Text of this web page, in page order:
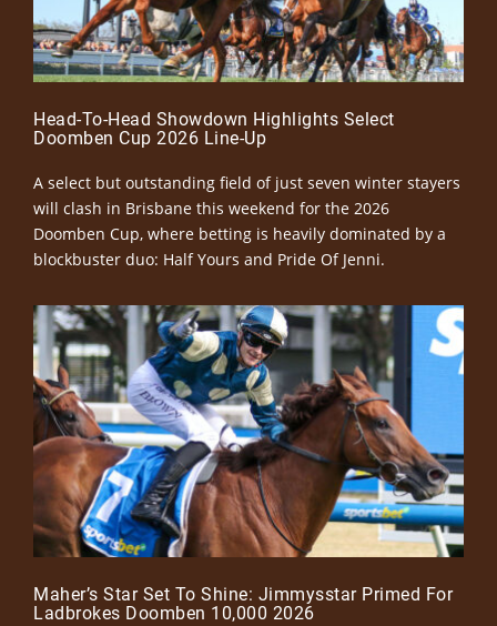
Head-To-Head Showdown Highlights Select
Doomben Cup 2026 Line-Up
A select but outstanding field of just seven winter stayers
will clash in Brisbane this weekend for the 2026
Doomben Cup, where betting is heavily dominated by a
blockbuster duo: Half Yours and Pride Of Jenni.
Maher’s Star Set To Shine: Jimmysstar Primed For
Ladbrokes Doomben 10,000 2026